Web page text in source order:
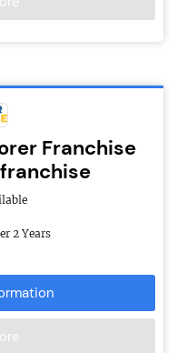
Franchise
2 Years